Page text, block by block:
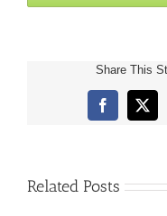
Share This
Facebook
X
Related Posts